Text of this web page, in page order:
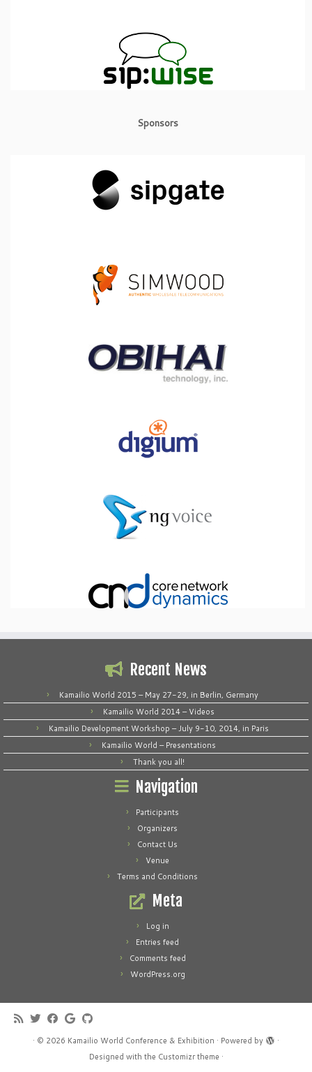
Sponsors
Recent News
Kamailio World 2015 – May 27-29, in Berlin, Germany
Kamailio World 2014 – Videos
Kamailio Development Workshop – July 9-10, 2014, in Paris
Kamailio World – Presentations
Thank you all!
Navigation
Participants
Organizers
Contact Us
Venue
Terms and Conditions
Meta
Log in
Entries feed
Comments feed
WordPress.org
· © 2026 Kamailio World Conference & Exhibition · Powered by
·
Designed with the Customizr theme ·